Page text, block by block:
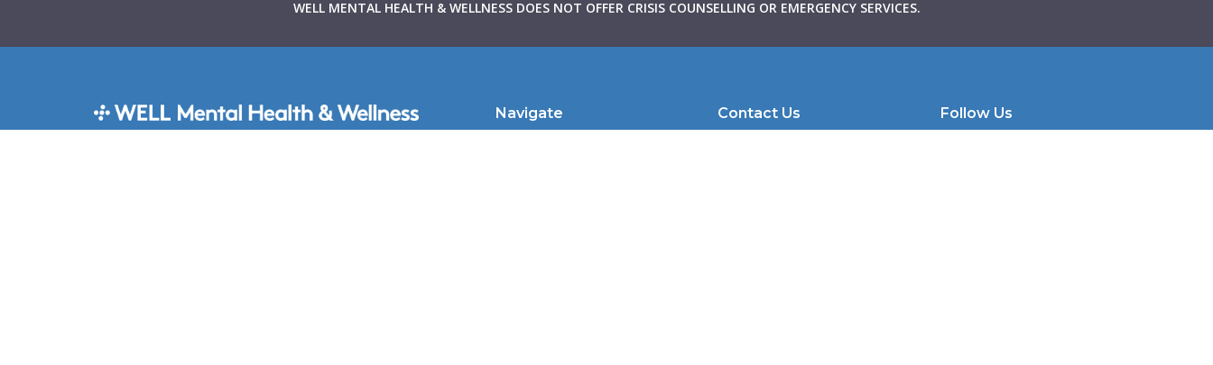
WELL MENTAL HEALTH & WELLNESS DOES NOT OFFER CRISIS COUNSELLING OR EMERGENCY SERVICES.
Navigate
Contact Us
Follow Us